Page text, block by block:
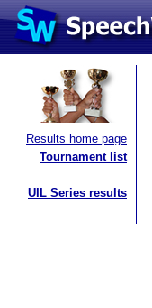
Results home page
Tournament list
UIL Series results